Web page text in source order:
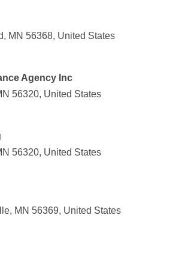
MN 56368, United States
Agency Inc
56320, United States
56320, United States
MN 56369, United States